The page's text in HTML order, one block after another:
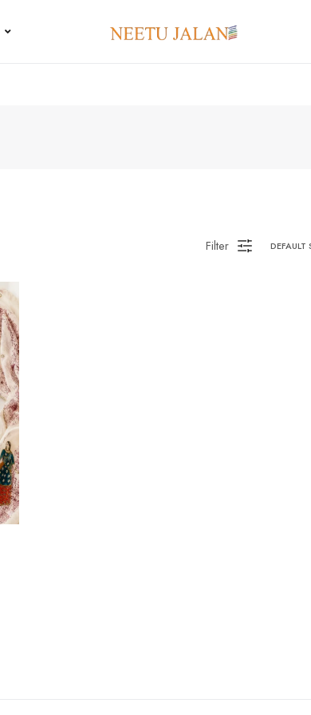
Filter